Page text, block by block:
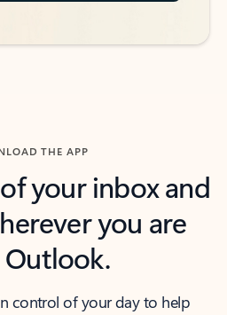
THE APP
your inbox and
you are
control of your day to help